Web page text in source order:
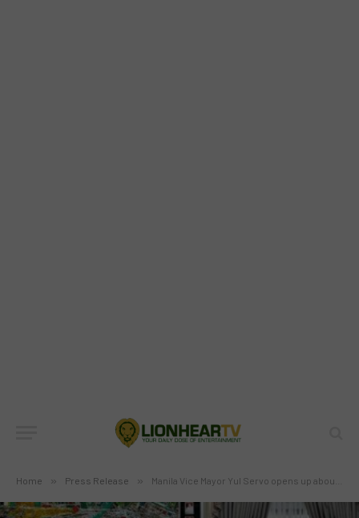
Home » Press Release » Manila Vice Mayor Yul Servo opens up about near-death experiences and life struggles on ‘Korina Interviews’